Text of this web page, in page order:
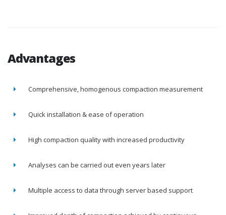
Advantages
Comprehensive, homogenous compaction measurement
Quick installation & ease of operation
High compaction quality with increased productivity
Analyses can be carried out even years later
Multiple access to data through server based support